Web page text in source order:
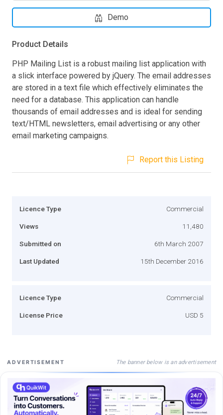
Demo
Product Details
PHP Mailing List is a robust mailing list application with
a slick interface powered by jQuery. The email addresses
are stored in a text file which effectively eliminates the
need for a database. This application can handle
thousands of email addresses and is ideal for sending
text/HTML newsletters, email advertising or any other
email marketing campaigns.
Report this Listing
Licence Type Commercial
Views 11,480
Submitted on 6th March 2007
Last Updated 15th December 2016
Licence Type Commercial
License Price USD 5
ADVERTISEMENT The banner below is an advertisement